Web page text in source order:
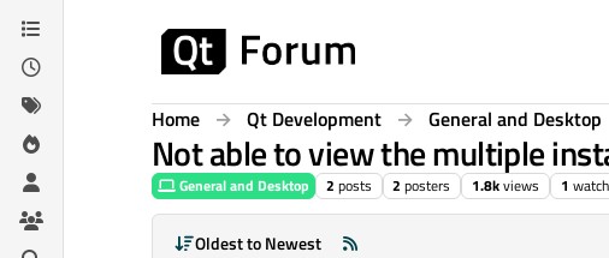
Skip to content
Home Qt Development General and Desktop
Not able to view the multiple
General and Desktop 2 posts 2 posters 1.8kviews 1
Oldest to Newest